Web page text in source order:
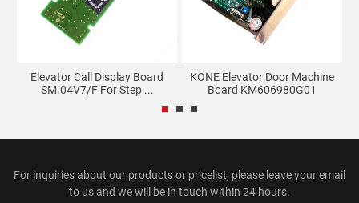
Elevator Call Display Board
SM.04V7/F For Step ...
KONE Elevator Door Machine
Board KM606980G01
For inquiries about our products or pricelist, please leave your email
to us and we will be in touch within 24 hours.